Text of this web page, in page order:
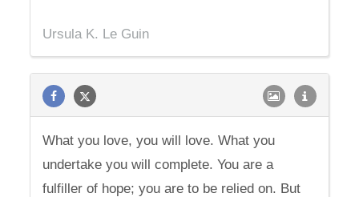
Ursula K. Le Guin
What you love, you will love. What you
undertake you will complete. You are a
fulfiller of hope; you are to be relied on. But